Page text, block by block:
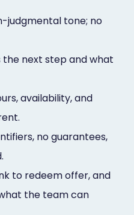
judgmental tone; no
the next step and what
availability, and
no guarantees,
to redeem offer, and
the team can